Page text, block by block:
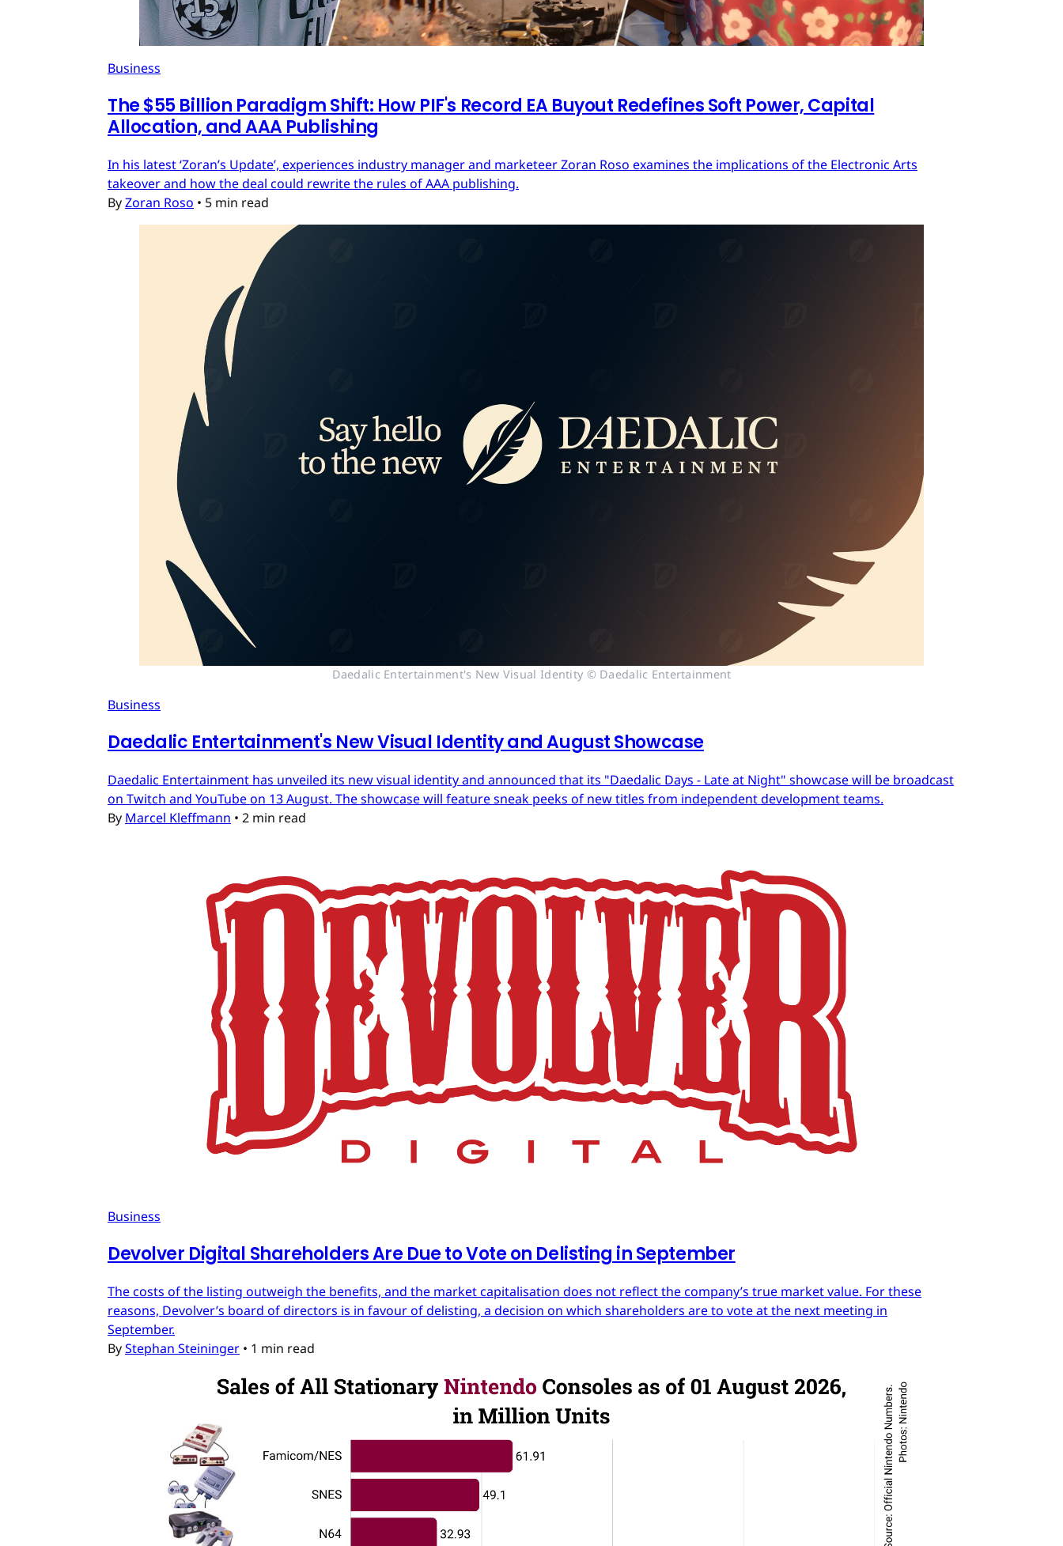
Business
The $55 Billion Paradigm Shift: How PIF's Record EA Buyout Redefines Soft Power, Capital
Allocation, and AAA Publishing
In his latest ‘Zoran’s Update’, experiences industry manager and marketeer Zoran Roso examines the implications of the Electronic Arts
takeover and how the deal could rewrite the rules of AAA publishing.
ByZoran Roso • 5 min read
Daedalic Entertainment's New Visual Identity © Daedalic Entertainment
Business
Daedalic Entertainment's New Visual Identity and August Showcase
Daedalic Entertainment has unveiled its new visual identity and announced that its "Daedalic Days - Late at Night" showcase will be broadcast
on Twitch and YouTube on 13 August. The showcase will feature sneak peeks of new titles from independent development teams.
By Marcel Kleffmann • 2 min read
Business
Devolver Digital Shareholders Are Due to Vote on Delisting in September
The costs of the listing outweigh the benefits, and the market capitalisation does not reflect the company’s true market value. For these
reasons, Devolver’s board of directors is in favour of delisting, a decision on which shareholders are to vote at the next meeting in
September.
ByStephan Steininger • 1 min read